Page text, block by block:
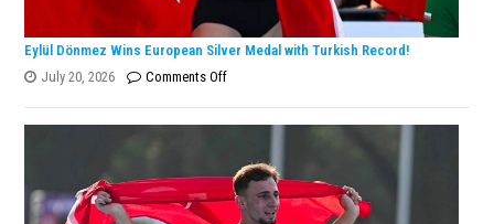
Eylül Dönmez Wins European Silver Medal with Turkish Record!
July 20, 2026
Comments Offon
Dönmez
European
Silver